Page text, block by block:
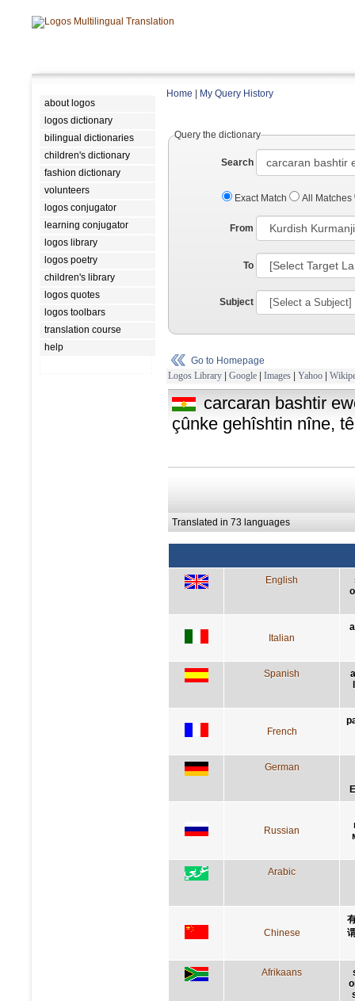
about logos
logos dictionary
bilingual dictionaries
children's dictionary
fashion dictionary
volunteers
logos conjugator
learning conjugator
logos library
logos poetry
children's library
logos quotes
logos toolbars
translation course
help
Home My Query History
Query the dictionary
Search
Exact Match All Matches
From
To
Subject
Go to Homepage
Logos Library | Google | Images | Yahoo |
carcaran bashtir
çûnke gehîshtin nîne,
Translated in 73 languages
English
Italian
Spanish
French
German
Russian
Arabic
Chinese
Afrikaans